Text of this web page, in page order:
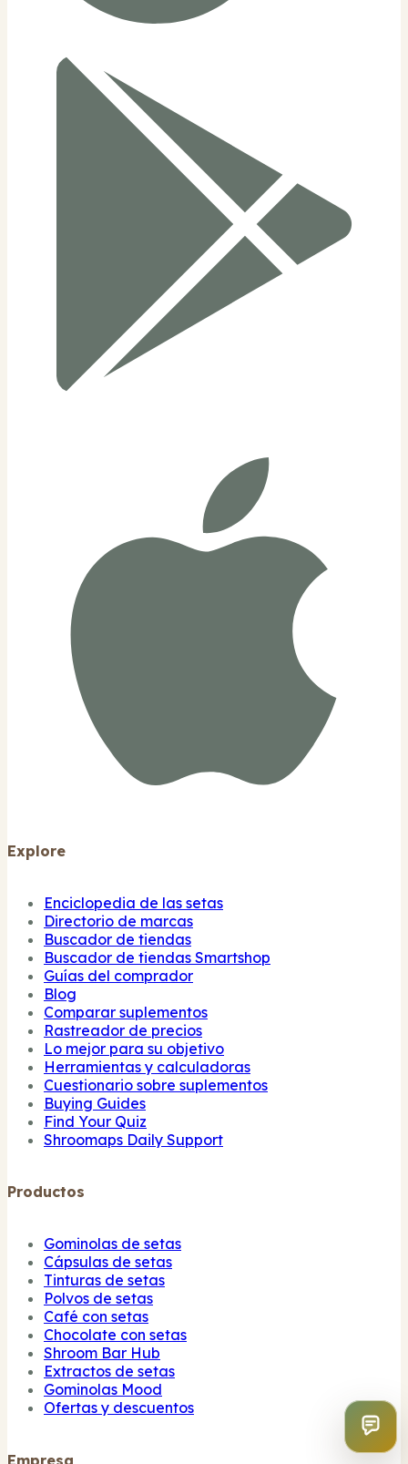
Explore
Enciclopedia de las setas
Directorio de marcas
Buscador de tiendas
Buscador de tiendas Smartshop
Guías del comprador
Blog
Comparar suplementos
Rastreador de precios
Lo mejor para su objetivo
Herramientas y calculadoras
Cuestionario sobre suplementos
Buying Guides
Find Your Quiz
Shroomaps Daily Support
Productos
Gominolas de setas
Cápsulas de setas
Tinturas de setas
Polvos de setas
Café con setas
Chocolate con setas
Shroom Bar Hub
Extractos de setas
Gominolas Mood
Ofertas y descuentos
Empresa